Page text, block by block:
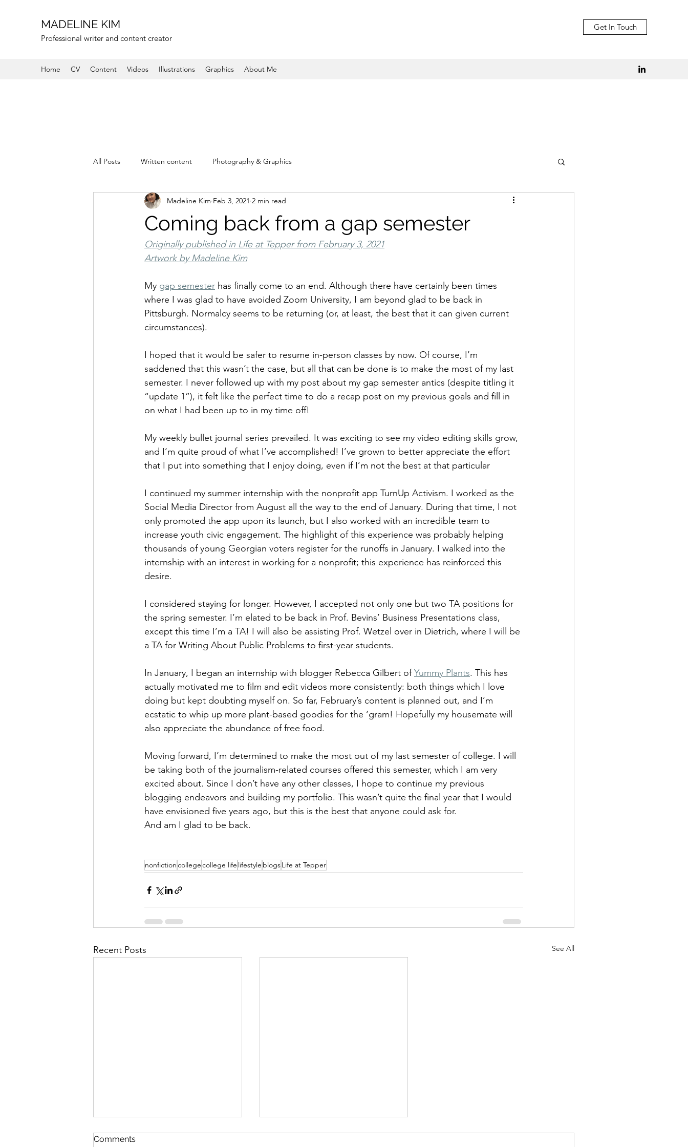
MADELINE KIM
Professional writer and content creator
Get In Touch
Home CV Content Videos Illustrations Graphics About Me
All Posts Written content Photography & Graphics
Coming back from a gap semester
Madeline Kim Feb 3, 2021 2 min read
Originally published in Life at Tepper from February 3, 2021
Artwork by Madeline Kim
My gap semester has finally come to an end. Although there have certainly been times
where I was glad to have avoided Zoom University, I am beyond glad to be back in
Pittsburgh. Normalcy seems to be returning (or, at least, the best that it can given current
circumstances).
I hoped that it would be safer to resume in-person classes by now. Of course, I’m
saddened that this wasn’t the case, but all that can be done is to make the most of my last
semester. I never followed up with my post about my gap semester antics (despite titling it
“update 1”), it felt like the perfect time to do a recap post on my previous goals and fill in
on what I had been up to in my time off!
My weekly bullet journal series prevailed. It was exciting to see my video editing skills grow,
and I’m quite proud of what I’ve accomplished! I’ve grown to better appreciate the effort
that I put into something that I enjoy doing, even if I’m not the best at that particular
I continued my summer internship with the nonprofit app TurnUp Activism. I worked as the
Social Media Director from August all the way to the end of January. During that time, I not
only promoted the app upon its launch, but I also worked with an incredible team to
increase youth civic engagement. The highlight of this experience was probably helping
thousands of young Georgian voters register for the runoffs in January. I walked into the
internship with an interest in working for a nonprofit; this experience has reinforced this
desire.
I considered staying for longer. However, I accepted not only one but two TA positions for
the spring semester. I’m elated to be back in Prof. Bevins’ Business Presentations class,
except this time I’m a TA! I will also be assisting Prof. Wetzel over in Dietrich, where I will be
a TA for Writing About Public Problems to first-year students.
In January, I began an internship with blogger Rebecca Gilbert of Yummy Plants. This has
actually motivated me to film and edit videos more consistently: both things which I love
doing but kept doubting myself on. So far, February’s content is planned out, and I’m
ecstatic to whip up more plant-based goodies for the ‘gram! Hopefully my housemate will
also appreciate the abundance of free food.
Moving forward, I’m determined to make the most out of my last semester of college. I will
be taking both of the journalism-related courses offered this semester, which I am very
excited about. Since I don’t have any other classes, I hope to continue my previous
blogging endeavors and building my portfolio. This wasn’t quite the final year that I would
have envisioned five years ago, but this is the best that anyone could ask for.
And am I glad to be back.
nonfictioncollegecollege life lifestyle blogsLife at Tepper
Recent Posts See All
Comments